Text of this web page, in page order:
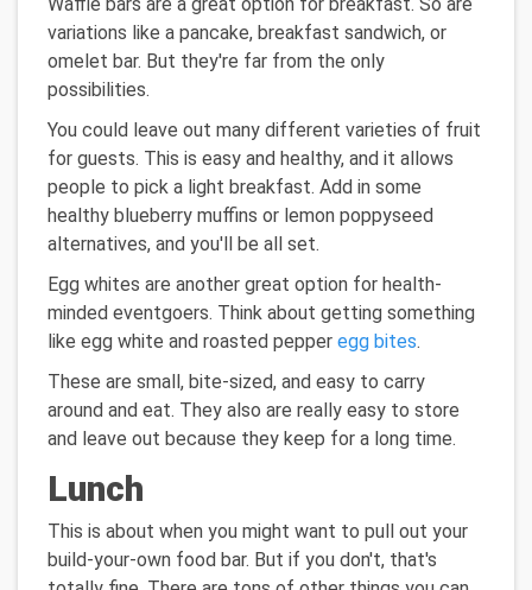
variations like a pancake, breakfast sandwich, or
omelet bar. But they're far from the only
possibilities.
You could leave out many different varieties of fruit
for guests. This is easy and healthy, and it allows
people to pick a light breakfast. Add in some
healthy blueberry muffins or lemon poppyseed
alternatives, and you'll be all set.
Egg whites are another great option for health-
minded eventgoers. Think about getting something
like egg white and roasted pepper egg bites.
These are small, bite-sized, and easy to carry
around and eat. They also are really easy to store
and leave out because they keep for a long time.
Lunch
This is about when you might want to pull out your
build-your-own food bar. But if you don't, that's